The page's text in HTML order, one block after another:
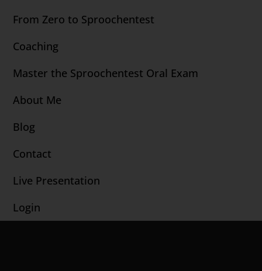
From Zero to Sproochentest
Coaching
Master the Sproochentest Oral Exam
About Me
Blog
Contact
Live Presentation
Login